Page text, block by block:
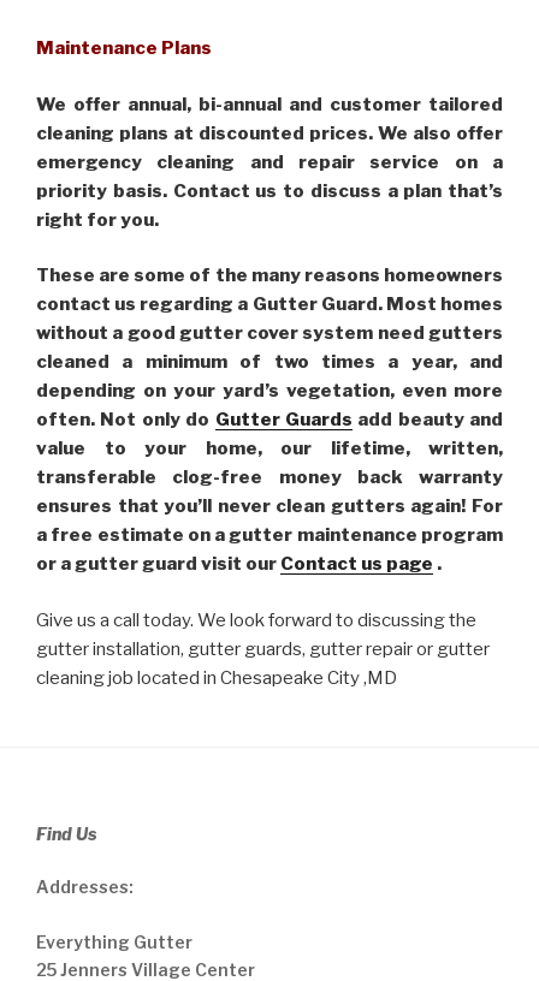
Maintenance Plans
We offer annual, bi-annual and customer tailored
cleaning plans at discounted prices. We also offer
emergency cleaning and repair service on a
priority basis. Contact us to discuss a plan that’s
right for you.
These are some of the many reasons homeowners
contact us regarding a Gutter Guard. Most homes
without a good gutter cover system need gutters
cleaned a minimum of two times a year, and
depending on your yard’s vegetation, even more
often. Not only do Gutter Guards add beauty and
value to your home, our lifetime, written,
transferable clog-free money back warranty
ensures that you’ll never clean gutters again! For
a free estimate on a gutter maintenance program
or a gutter guard visit our Contact us page .
Give us a call today. We look forward to discussing the
gutter installation, gutter guards, gutter repair or gutter
cleaning job located in Chesapeake City ,MD
Find Us
Addresses:
Everything Gutter
25 Jenners Village Center